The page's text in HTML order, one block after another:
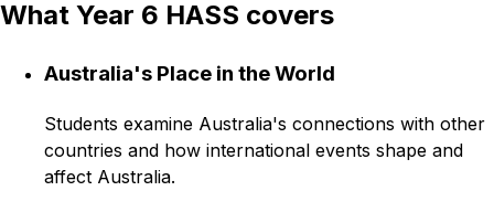
What Year 6 HASS covers
Australia's Place in the World
Students examine Australia's connections with other
countries and how international events shape and
affect Australia.